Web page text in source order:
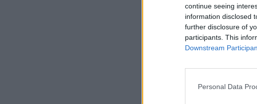
continue seeing
information disclosed
further disclosure of
participants. This
Downstream
Personal Data